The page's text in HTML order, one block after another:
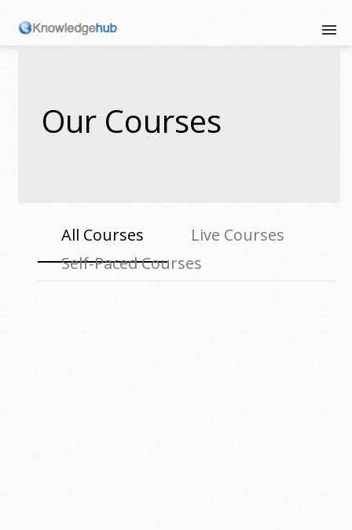
Our Courses
All Courses
Live Courses
Self-Paced Courses